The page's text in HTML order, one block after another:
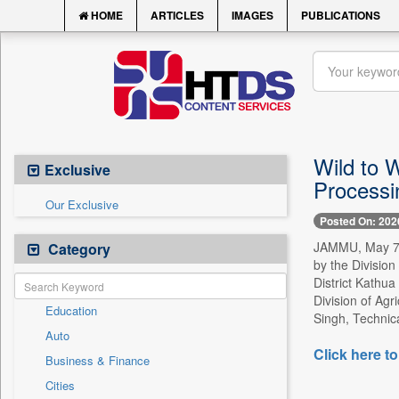
HOME ARTICLES IMAGES PUBLICATIONS
Exclusive
Our Exclusive
Category
Education
Auto
Business & Finance
Cities
Wild to
Posted On:
JAMMU, May
by the
District
Division of
Singh,
Click here